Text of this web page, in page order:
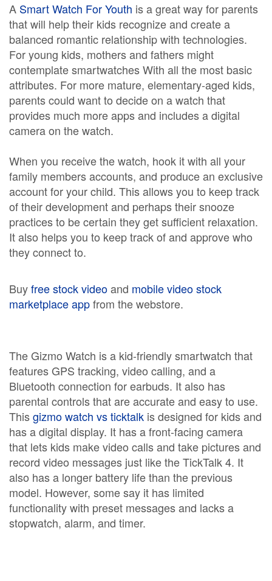
A Smart Watch For Youth is a great way for parents
that will help their kids recognize and create a
balanced romantic relationship with technologies.
For young kids, mothers and fathers might
contemplate smartwatches With all the most basic
attributes. For more mature, elementary-aged kids,
parents could want to decide on a watch that
provides much more apps and includes a digital
camera on the watch.
When you receive the watch, hook it with all your
family members accounts, and produce an exclusive
account for your child. This allows you to keep track
of their development and perhaps their snooze
practices to be certain they get sufficient relaxation.
It also helps you to keep track of and approve who
they connect to.
Buyfree stock videoand mobile video stock
marketplace appfrom the webstore.
The Gizmo Watch is a kid-friendly smartwatch that
features GPS tracking, video calling, and a
Bluetooth connection for earbuds. It also has
parental controls that are accurate and easy to use.
Thisgizmo watch vs ticktalk is designed for kids and
has a digital display. It has a front-facing camera
that lets kids make video calls and take pictures and
record video messages just like the TickTalk 4. It
also has a longer battery life than the previous
model. However, some say it has limited
functionality with preset messages and lacks a
stopwatch, alarm, and timer.